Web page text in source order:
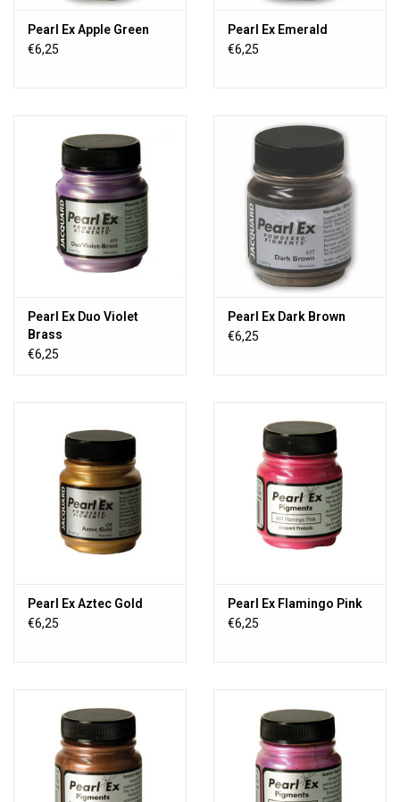
Pearl Ex Apple Green
€6,25
Pearl Ex Emerald
€6,25
Pearl Ex Duo Violet
Brass
€6,25
Pearl Ex Dark Brown
€6,25
Pearl Ex Aztec Gold
€6,25
Pearl Ex Flamingo Pink
€6,25